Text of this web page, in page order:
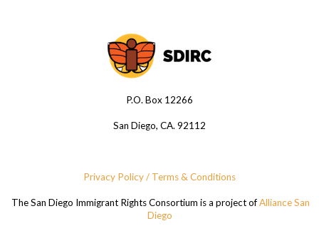
P.O. Box 12266
San Diego, CA. 92112
Privacy Policy / Terms & Conditions
The San Diego Immigrant Rights Consortium is a project ofAlliance San
Diego